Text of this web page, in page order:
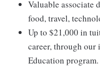
Valuable associate
food, travel,
Up to $21,000 in
career, through
Education program.